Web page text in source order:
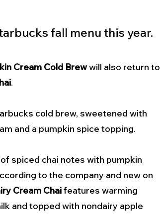
fall menu this year.
Cream Cold Brew will also return to
.
cold brew, sweetened with
and a pumpkin spice topping.
spiced chai notes with pumpkin
to the company and new on
Cream Chai features warming
and topped with nondairy apple